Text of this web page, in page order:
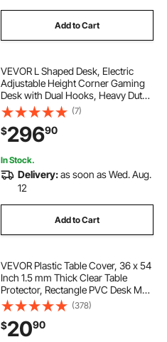
Add to Cart
VEVOR L Shaped Desk, Electric
Adjustable Height Corner Gaming
Desk with Dual Hooks, Heavy Duty
Carbon Steel L-Shaped Computer
Table with Power Outlets for Home,
Office, Study, Easy to Assemble,
Black
(7)
$29690
In Stock.
Delivery:as soon as Wed. Aug.
12
Add to Cart
VEVOR Plastic Table Cover, 36 x 54
Inch 1.5 mm Thick Clear Table
Protector, Rectangle PVC Desk Mat,
Waterproof & Easy Cleaning Desk
Pad Tablecloth, for Office Dresser
Dining Room Table Night Stand
(378)
$2090